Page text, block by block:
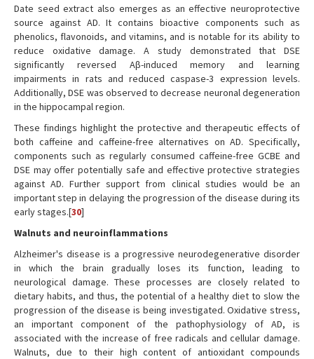
Date seed extract also emerges as an effective neuroprotective
source against AD. It contains bioactive components such as
phenolics, flavonoids, and vitamins, and is notable for its ability to
reduce oxidative damage. A study demonstrated that DSE
significantly reversed Aβ-induced memory and learning
impairments in rats and reduced caspase-3 expression levels.
Additionally, DSE was observed to decrease neuronal degeneration
in the hippocampal region.
These findings highlight the protective and therapeutic effects of
both caffeine and caffeine-free alternatives on AD. Specifically,
components such as regularly consumed caffeine-free GCBE and
DSE may offer potentially safe and effective protective strategies
against AD. Further support from clinical studies would be an
important step in delaying the progression of the disease during its
early stages.[30]
Walnuts and neuroinflammations
Alzheimer's disease is a progressive neurodegenerative disorder
in which the brain gradually loses its function, leading to
neurological damage. These processes are closely related to
dietary habits, and thus, the potential of a healthy diet to slow the
progression of the disease is being investigated. Oxidative stress,
an important component of the pathophysiology of AD, is
associated with the increase of free radicals and cellular damage.
Walnuts, due to their high content of antioxidant compounds